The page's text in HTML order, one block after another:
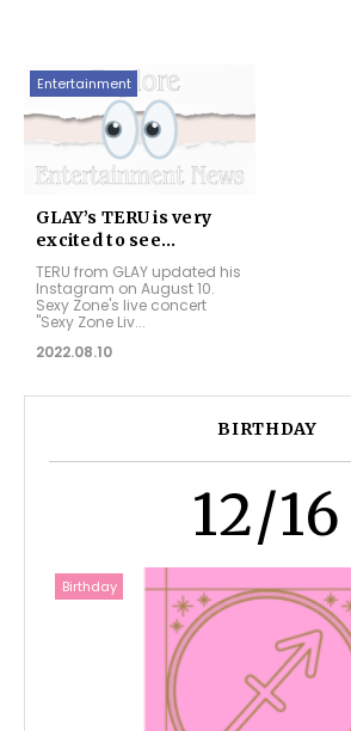
Entertainment
GLAY’s TERU is very
excited to see...
TERU from GLAY updated his
Instagram on August 10.
Sexy Zone's live concert
"Sexy Zone Liv...
2022.08.10
BIRTHDAY
12/16
Birthday